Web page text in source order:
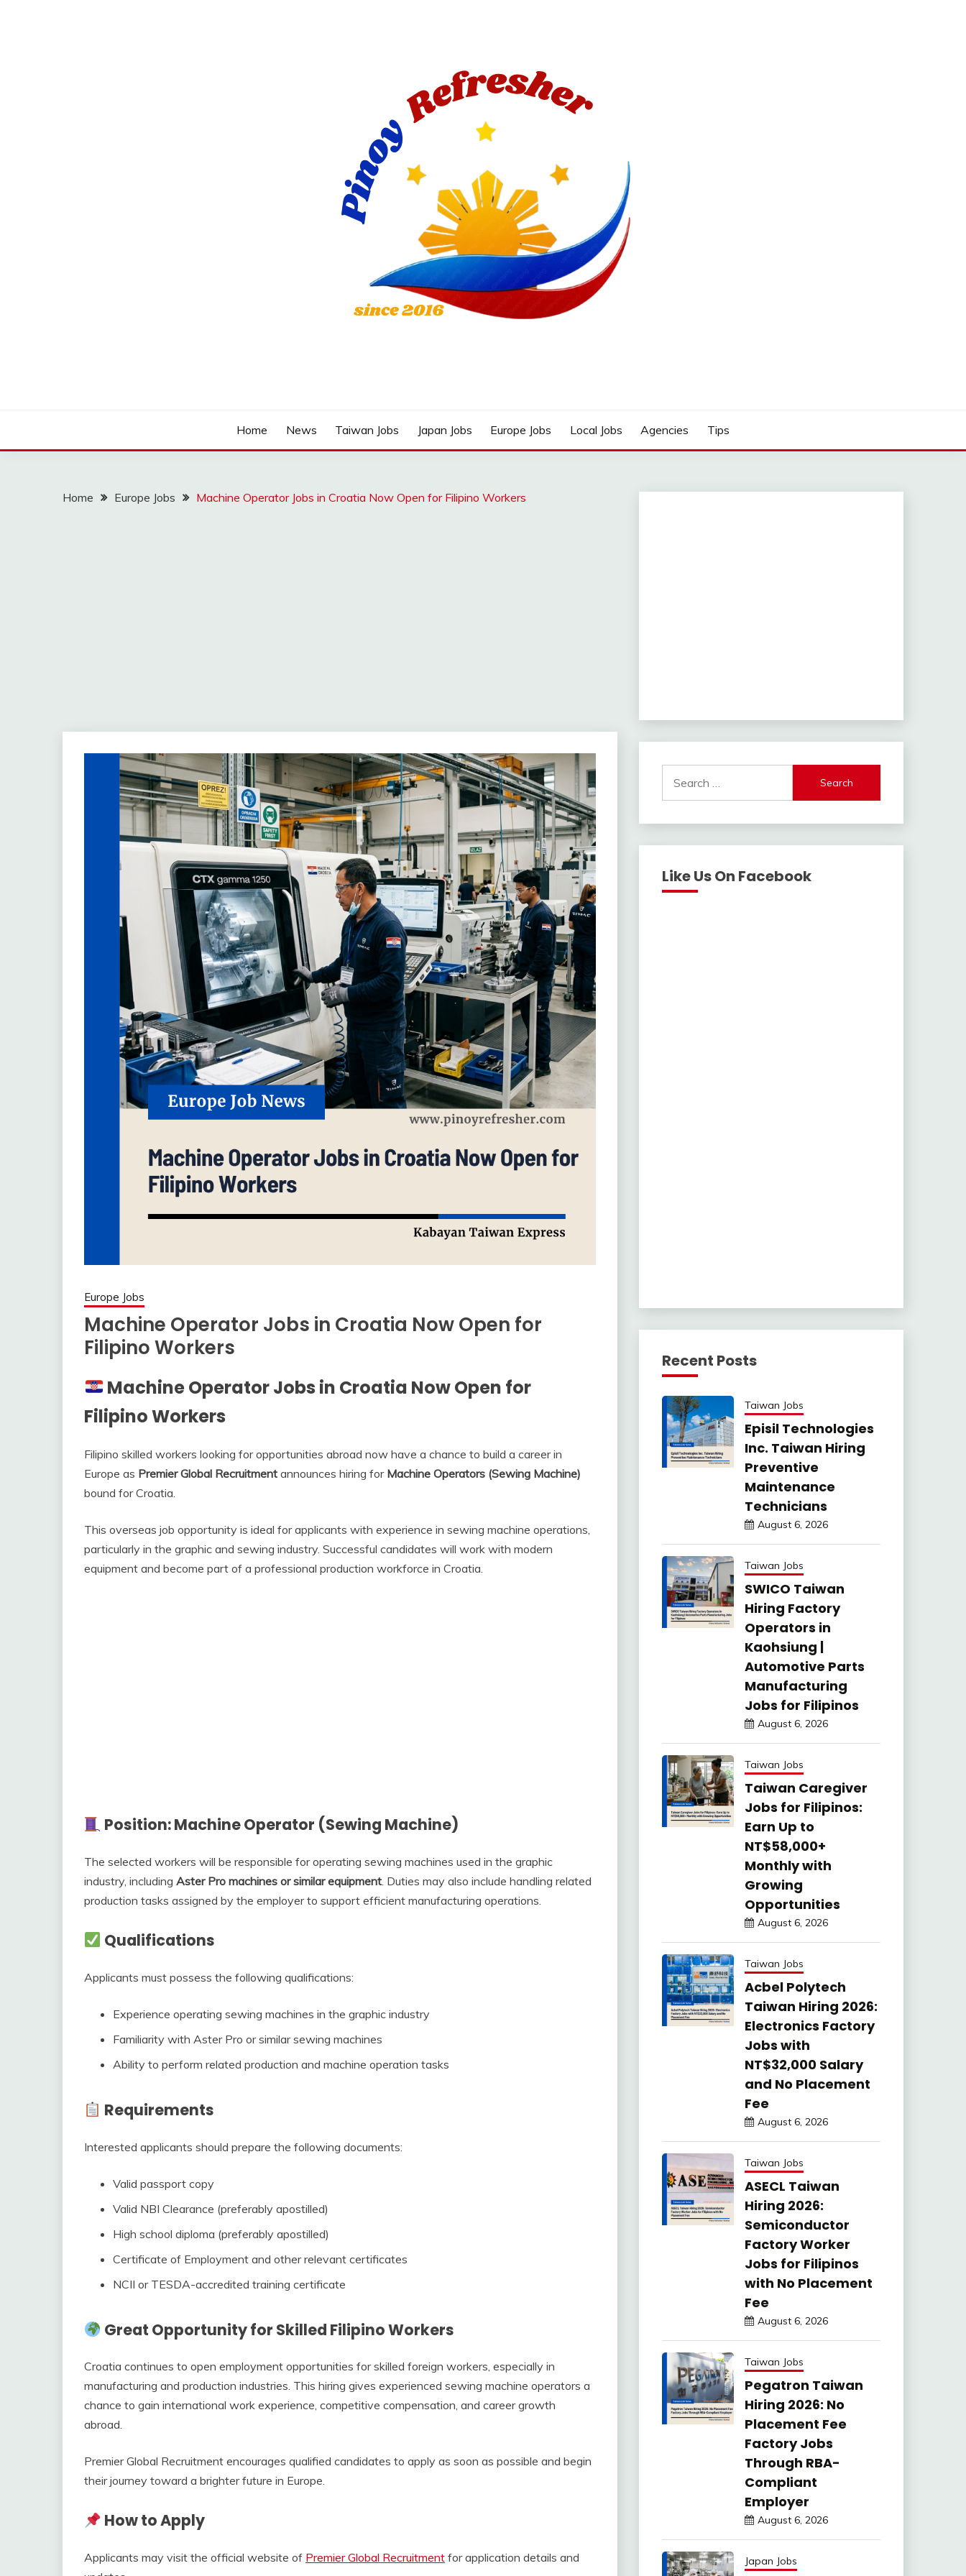
Home News Taiwan Jobs Japan Jobs Europe Jobs Local Jobs Agencies Tips
Home Europe Jobs Machine Operator Jobs in Croatia Now Open for Filipino Workers
Europe Jobs
Machine Operator Jobs in Croatia Now Open for
Filipino Workers
Machine Operator Jobs in Croatia Now Open for
Filipino Workers
Filipino skilled workers looking for opportunities abroad now have a chance to build a career in
Europe as Premier Global Recruitment announces hiring for Machine Operators (Sewing Machine)
bound for Croatia.
This overseas job opportunity is ideal for applicants with experience in sewing machine operations,
particularly in the graphic and sewing industry. Successful candidates will work with modern
equipment and become part of a professional production workforce in Croatia.
Position: Machine Operator (Sewing Machine)
The selected workers will be responsible for operating sewing machines used in the graphic
industry, including Aster Pro machines or similar equipment. Duties may also include handling related
production tasks assigned by the employer to support efficient manufacturing operations.
Qualifications
Applicants must possess the following qualifications:
Experience operating sewing machines in the graphic industry
Familiarity with Aster Pro or similar sewing machines
Ability to perform related production and machine operation tasks
Requirements
Interested applicants should prepare the following documents:
Valid passport copy
Valid NBI Clearance (preferably apostilled)
High school diploma (preferably apostilled)
Certificate of Employment and other relevant certificates
NCII or TESDA-accredited training certificate
Great Opportunity for Skilled Filipino Workers
Croatia continues to open employment opportunities for skilled foreign workers, especially in
manufacturing and production industries. This hiring gives experienced sewing machine operators a
chance to gain international work experience, competitive compensation, and career growth
abroad.
Premier Global Recruitment encourages qualified candidates to apply as soon as possible and begin
their journey toward a brighter future in Europe.
How to Apply
Applicants may visit the official website of Premier Global Recruitment for application details and
for:
Like Us On Facebook
Recent Posts
Taiwan Jobs
Episil Technologies
Inc. Taiwan Hiring
Preventive
Maintenance
Technicians
August 6, 2026
Taiwan Jobs
SWICO Taiwan
Hiring Factory
Operators in
Kaohsiung |
Automotive Parts
Manufacturing
Jobs for Filipinos
August 6, 2026
Taiwan Jobs
Taiwan Caregiver
Jobs for Filipinos:
Earn Up to
NT$58,000+
Monthly with
Growing
Opportunities
August 6, 2026
Taiwan Jobs
Acbel Polytech
Taiwan Hiring 2026:
Electronics Factory
Jobs with
NT$32,000 Salary
and No Placement
Fee
August 6, 2026
Taiwan Jobs
ASECL Taiwan
Hiring 2026:
Semiconductor
Factory Worker
Jobs for Filipinos
with No Placement
Fee
August 6, 2026
Taiwan Jobs
Pegatron Taiwan
Hiring 2026: No
Placement Fee
Factory Jobs
Through RBA-
Compliant
Employer
August 6, 2026
Japan Jobs